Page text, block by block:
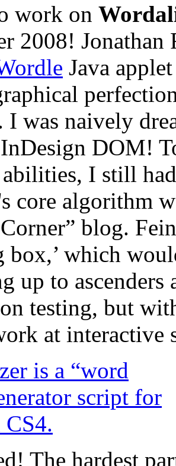
work on
2008!
Java
I was naively
DOM!
I still
core algorithm
blog.
box,’ which
up to ascenders
testing, but
at interactive
The hardest